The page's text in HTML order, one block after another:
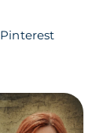
Pinterest